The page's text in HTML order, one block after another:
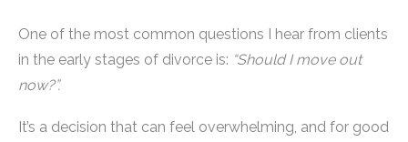
One of the most common questions I hear from clients
in the early stages of divorce is: “Should I move out
now?”.
It’s a decision that can feel overwhelming, and for good